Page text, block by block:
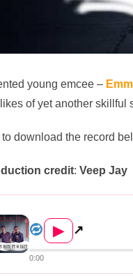
young emcee –
of yet another skillful
to download the record
credit: Veep Jay
▶ ↗
0:00